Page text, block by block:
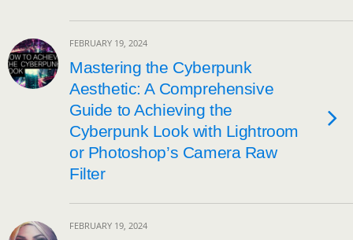
FEBRUARY 19, 2024
Mastering the Cyberpunk
Aesthetic: A Comprehensive
Guide to Achieving the
Cyberpunk Look with Lightroom
or Photoshop’s Camera Raw
Filter
FEBRUARY 19, 2024